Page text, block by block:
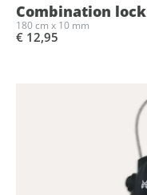
Combination lock
180 cm x 10 mm
€ 12,95